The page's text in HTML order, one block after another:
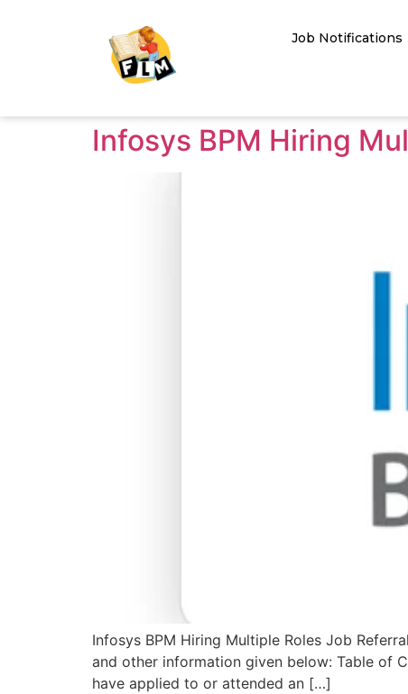
Job Notifications
Infosys BPM Hiring
Infosys BPM Hiring Multiple Roles Job
and other information given below: Table of
have applied to or attended an […]